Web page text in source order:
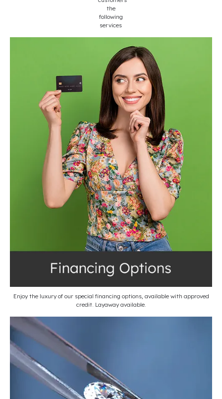
the
following
services
Enjoy the luxury of our special financing options, available with approved
credit. Layaway available.